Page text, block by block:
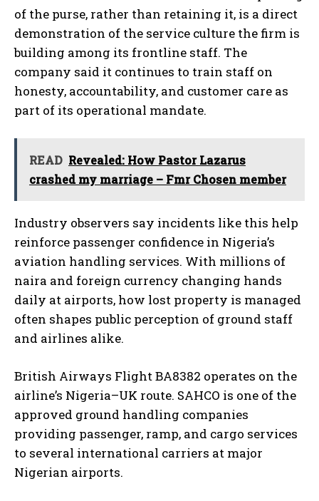
of the purse, rather than retaining it, is a direct
demonstration of the service culture the firm is
building among its frontline staff. The
company said it continues to train staff on
honesty, accountability, and customer care as
part of its operational mandate.
READ ‎Revealed: How Pastor Lazarus
crashed my marriage – Fmr Chosen member
Industry observers say incidents like this help
reinforce passenger confidence in Nigeria’s
aviation handling services. With millions of
naira and foreign currency changing hands
daily at airports, how lost property is managed
often shapes public perception of ground staff
and airlines alike.
British Airways Flight BA8382 operates on the
airline’s Nigeria–UK route. SAHCO is one of the
approved ground handling companies
providing passenger, ramp, and cargo services
to several international carriers at major
Nigerian airports.